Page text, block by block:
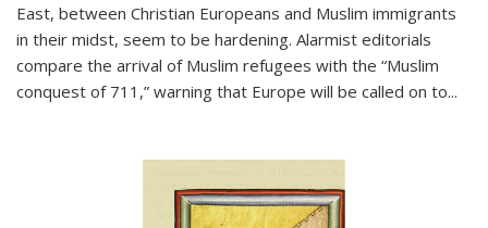
East, between Christian Europeans and Muslim immigrants
in their midst, seem to be hardening. Alarmist editorials
compare the arrival of Muslim refugees with the “Muslim
conquest of 711,” warning that Europe will be called on to...